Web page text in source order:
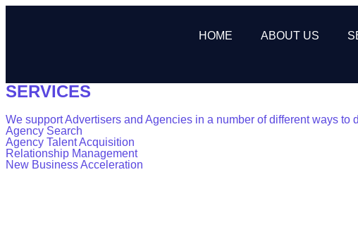
HOME ABOUT US
SERVICES
We support Advertisers and Agencies in a number of different ways to
Agency Search
Agency Talent Acquisition
Relationship Management
New Business Acceleration